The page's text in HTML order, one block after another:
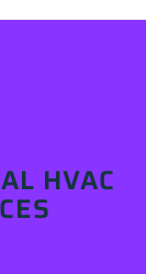
HVAC
to fix, install, and
systems.